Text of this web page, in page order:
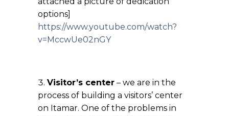
options]
https://www.youtube.com/watch?
v=MccwUe02nGY
Visitor’s center – we are in the
process of building a visitors’ center
on Itamar. One of the problems in